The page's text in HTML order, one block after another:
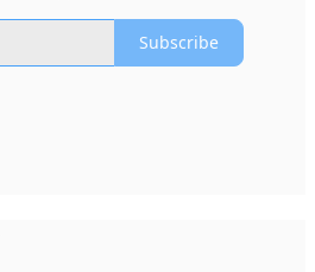
Subscribe